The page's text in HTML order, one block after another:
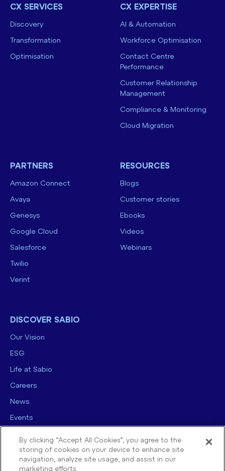
CX SERVICES
Discovery
Transformation
Optimisation
CX EXPERTISE
AI & Automation
Workforce Optimisation
Contact Centre
Performance
Customer Relationship
Management
Compliance & Monitoring
Cloud Migration
PARTNERS
Amazon Connect
Avaya
Genesys
Google Cloud
Salesforce
Twilio
Verint
RESOURCES
Blogs
Customer stories
Ebooks
Videos
Webinars
DISCOVER SABIO
Our Vision
ESG
Life at Sabio
Careers
News
Events
By clicking “Accept All Cookies”, you agree to the
storing of cookies on your device to enhance site
navigation, analyze site usage, and assist in our
marketing efforts.